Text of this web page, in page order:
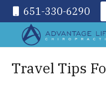
651-330-6290
Travel Tips